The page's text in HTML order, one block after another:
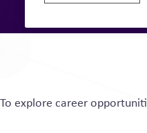
To explore career